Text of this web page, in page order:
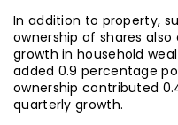
In addition to property,
ownership of shares
growth in household
added 0.9 percentage
ownership contributed
quarterly growth.